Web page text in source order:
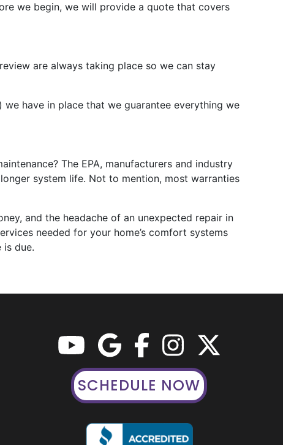
we begin, we will provide a quote that covers
are always taking place so we can stay
have in place that we guarantee everything we
The EPA, manufacturers and industry
system life. Not to mention, most warranties
and the headache of an unexpected repair in
needed for your home’s comfort systems
is due.
SCHEDULE NOW